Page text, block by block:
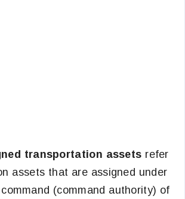
transportation assets refer
assets that are assigned under
(command authority) of